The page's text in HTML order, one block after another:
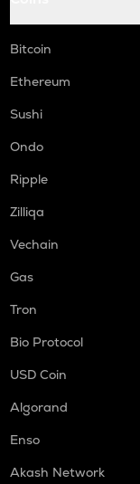
Bitcoin
Ethereum
Sushi
Ondo
Ripple
Zilliqa
Vechain
Gas
Tron
Bio Protocol
USD Coin
Algorand
Enso
Akash Network